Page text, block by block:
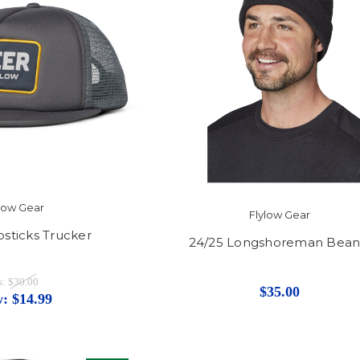
Gear
Trucker
$30.00
$14.99
Flylow Gear
24/25 Longshoreman
$35.00